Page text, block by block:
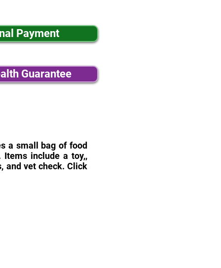
Payment
Guarantee
a small bag of food
include a toy,,
and vet check. Click